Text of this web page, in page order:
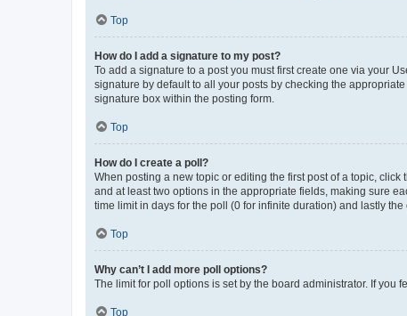
Top
How do I add a signature to my post?
To add a signature to a post you must first create one via your
signature by default to all your posts by checking the
signature box within the posting form.
Top
How do I create a poll?
When posting a new topic or editing the first post of a topic,
and at least two options in the appropriate fields, making sure
time limit in days for the poll (0 for infinite duration) and lastly
Top
Why can’t I add more poll options?
The limit for poll options is set by the board administrator. If you
Top